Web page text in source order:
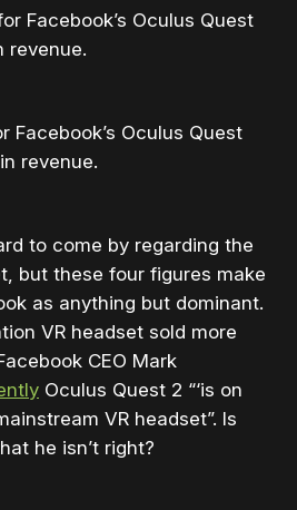
Facebook’s Oculus Quest
revenue.
Facebook’s Oculus Quest
revenue.
to come by regarding the
but these four figures make
as anything but dominant.
VR headset sold more
CEO Mark
Oculus Quest 2 “‘is on
VR headset”. Is
he isn’t right?